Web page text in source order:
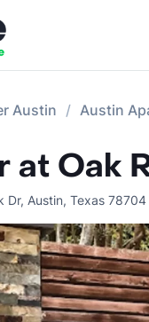
Austin Austin
at Oak
Dr, Austin, Texas 78704